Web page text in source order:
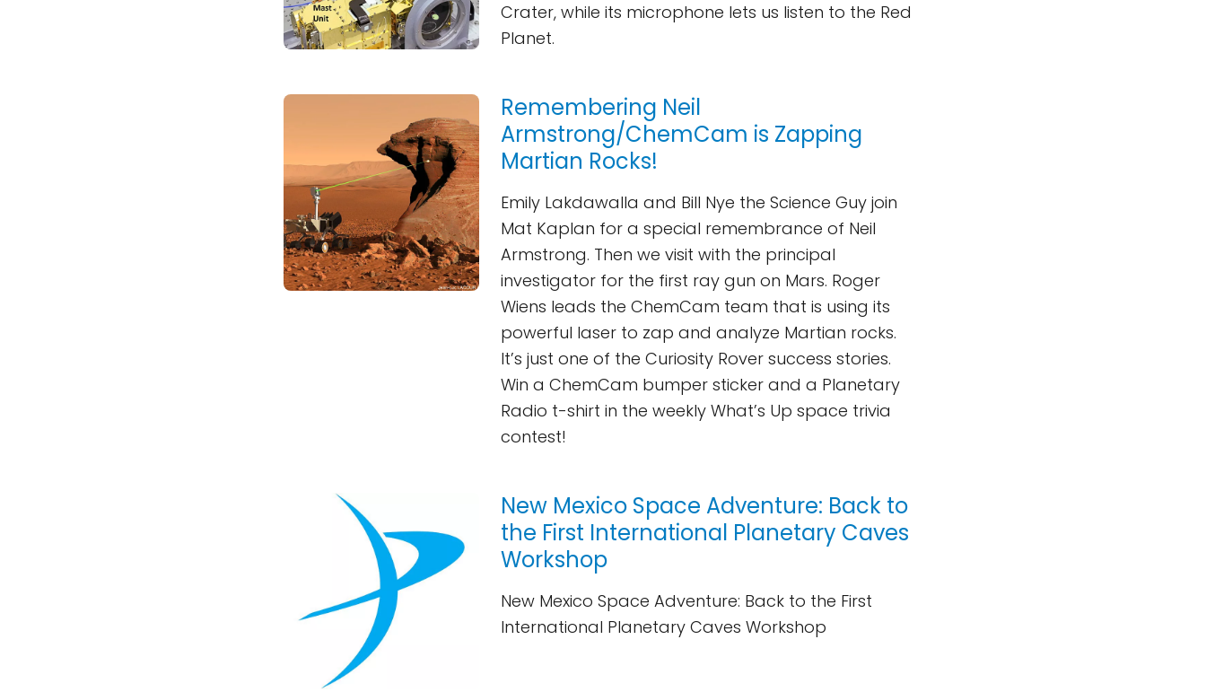
Crater, while its microphone lets us listen to the Red
Planet.
Remembering Neil
Armstrong/ChemCam is Zapping
Martian Rocks!
Emily Lakdawalla and Bill Nye the Science Guy join
Mat Kaplan for a special remembrance of Neil
Armstrong. Then we visit with the principal
investigator for the first ray gun on Mars. Roger
Wiens leads the ChemCam team that is using its
powerful laser to zap and analyze Martian rocks.
It’s just one of the Curiosity Rover success stories.
Win a ChemCam bumper sticker and a Planetary
Radio t-shirt in the weekly What’s Up space trivia
contest!
New Mexico Space Adventure: Back to
the First International Planetary Caves
Workshop
New Mexico Space Adventure: Back to the First
International Planetary Caves Workshop